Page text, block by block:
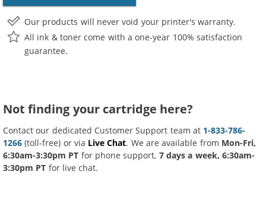
Our products will never void your printer's warranty.
All ink & toner come with a one-year 100% satisfaction
guarantee.
Not finding your cartridge here?
Contact our dedicated Customer Support team at 1-833-786-
1266 (toll-free) or via Live Chat. We are available from Mon-Fri,
6:30am-3:30pm PT for phone support, 7 days a week, 6:30am-
3:30pm PT for live chat.